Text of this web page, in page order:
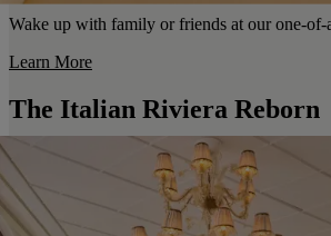
Wake up with family or friends at our one-
Learn More
The Italian Riviera Reborn